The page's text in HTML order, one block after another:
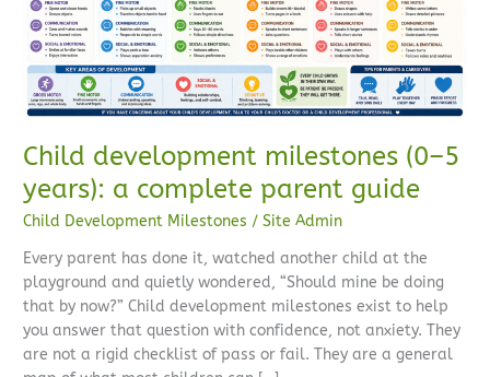
Child development milestones (0–5
years): a complete parent guide
Child Development Milestones /Site Admin
Every parent has done it, watched another child at the
playground and quietly wondered, “Should mine be doing
that by now?” Child development milestones exist to help
you answer that question with confidence, not anxiety. They
are not a rigid checklist of pass or fail. They are a general
a
complete
parent
guide